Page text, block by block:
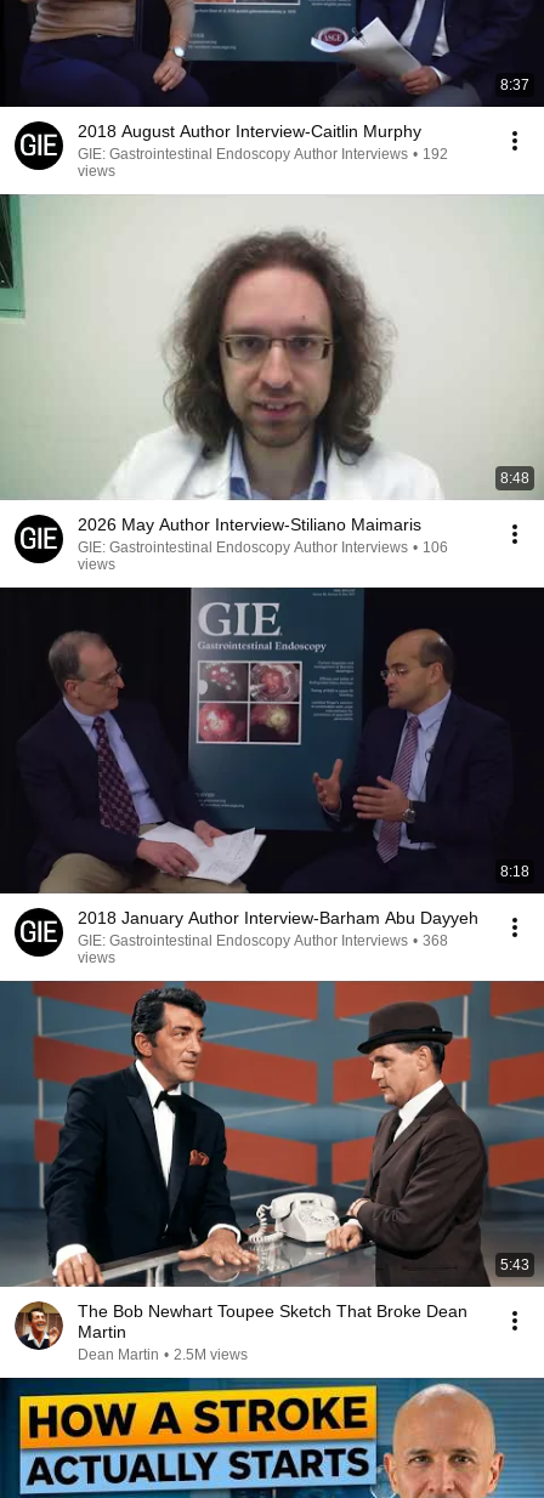
8:37
2018 August Author Interview-Caitlin Murphy
GIE: Gastrointestinal Endoscopy Author Interviews • 192
views
8:48
2026 May Author Interview-Stiliano Maimaris
GIE: Gastrointestinal Endoscopy Author Interviews • 106
views
8:18
2018 January Author Interview-Barham Abu Dayyeh
GIE: Gastrointestinal Endoscopy Author Interviews • 368
views
5:43
The Bob Newhart Toupee Sketch That Broke Dean
Martin
Dean Martin • 2.5M views